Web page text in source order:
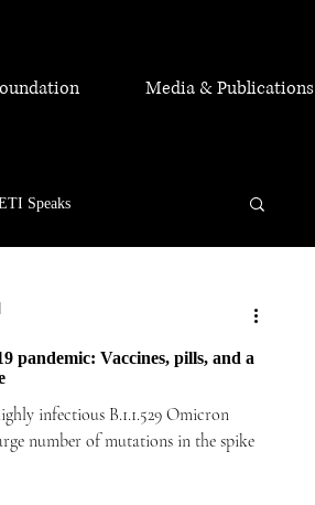
Media & Publications
Speaks
pandemic: Vaccines, pills, and a
infectious B.1.1.529 Omicron
number of mutations in the spike